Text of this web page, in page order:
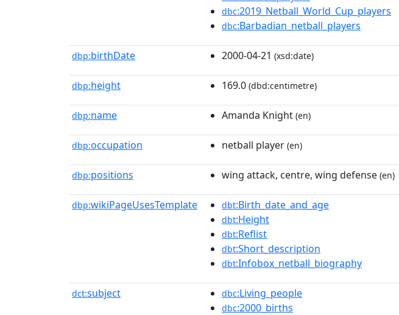
dbc:2019_Netball_World_Cup_players
dbc:Barbadian_netball_players
dbp:birthDate 2000-04-21 (xsd:date)
dbp:height 169.0 (dbd:centimetre)
dbp:name Amanda Knight (en)
dbp:occupation netball player (en)
dbp:positions wing attack, centre, wing defense (en)
dbp:wikiPageUsesTemplate dbt:Birth_date_and_age
dbt:Height
dbt:Reflist
dbt:Short_description
dbt:Infobox_netball_biography
dct:subject dbc:Living_people
dbc:2000_births